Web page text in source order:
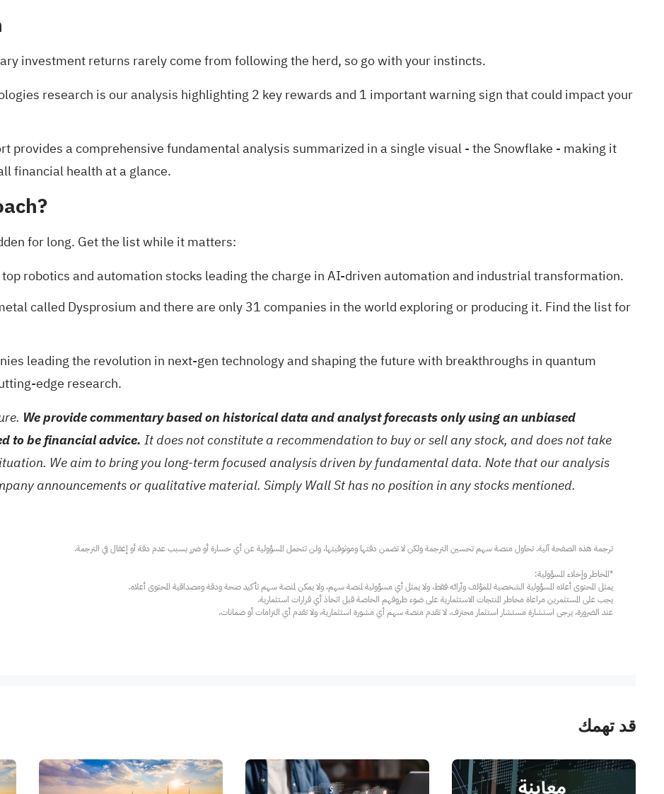
investment returns rarely come from following the herd, so go with your instincts.
research is our analysis highlighting2 key rewards and 1 important warning signthat could impact your
provides a comprehensive fundamental analysis summarized in a single visual - the Snowflake - making it
financial health at a glance.
for long. Get the list while it matters:
robotics and automation stocks leading the charge in AI-driven automation and industrial transformation.
called Dysprosium and there are only31 companies in the world exploring or producing it. Find the list for
leading the revolution in next-gen technology and shaping the future with breakthroughs in quantum
edge research.
We provide commentary based on historical data and analyst forecasts only using an unbiased
to be financial advice. It does not constitute a recommendation to buy or sell any stock, and does not take
We aim to bring you long-term focused analysis driven by fundamental data. Note that our analysis
announcements or qualitative material. Simply Wall St has no position in any stocks mentioned.
عند الضرورة، يرجى استشارة مستشار استثمار محترف. لا تقدم منصة سهم أي مشورة استثمارية، ولا تقدم أي التزامات أو ضمانات.
قد تهمك